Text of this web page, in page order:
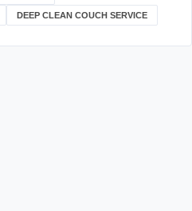
DEEP CLEAN COUCH SERVICE